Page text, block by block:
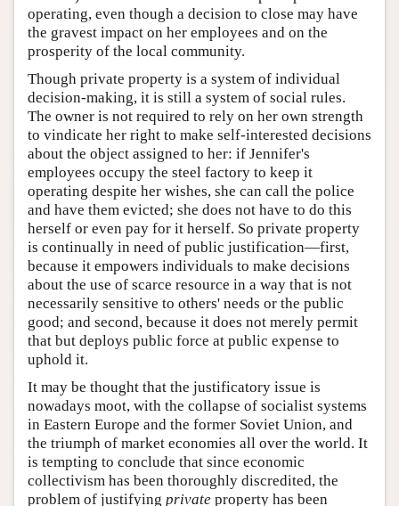
operating, even though a decision to close may have
the gravest impact on her employees and on the
prosperity of the local community.
Though private property is a system of individual
decision-making, it is still a system of social rules.
The owner is not required to rely on her own strength
to vindicate her right to make self-interested decisions
about the object assigned to her: if Jennifer's
employees occupy the steel factory to keep it
operating despite her wishes, she can call the police
and have them evicted; she does not have to do this
herself or even pay for it herself. So private property
is continually in need of public justification—first,
because it empowers individuals to make decisions
about the use of scarce resource in a way that is not
necessarily sensitive to others' needs or the public
good; and second, because it does not merely permit
that but deploys public force at public expense to
uphold it.
It may be thought that the justificatory issue is
nowadays moot, with the collapse of socialist systems
in Eastern Europe and the former Soviet Union, and
the triumph of market economies all over the world. It
is tempting to conclude that since economic
collectivism has been thoroughly discredited, the
problem of justifying private property has been